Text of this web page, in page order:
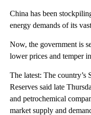
China has been
energy demands of its
Now, the government is
lower prices and temper
The latest: The country’s
Reserves said late
and petrochemical
market supply and